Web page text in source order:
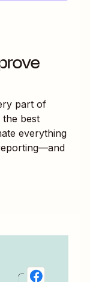
part of
best
everything